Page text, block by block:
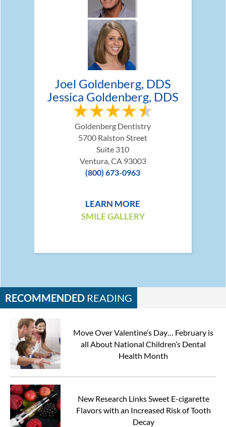
Joel Goldenberg, DDS
Jessica Goldenberg, DDS
Goldenberg Dentistry
5700 Ralston Street
Suite 310
Ventura, CA 93003
(800) 673-0963
LEARN MORE
SMILE GALLERY
RECOMMENDED READING
Move Over Valentine’s Day… February is
all About National Children’s Dental
Health Month
New Research Links Sweet E-cigarette
Flavors with an Increased Risk of Tooth
Decay